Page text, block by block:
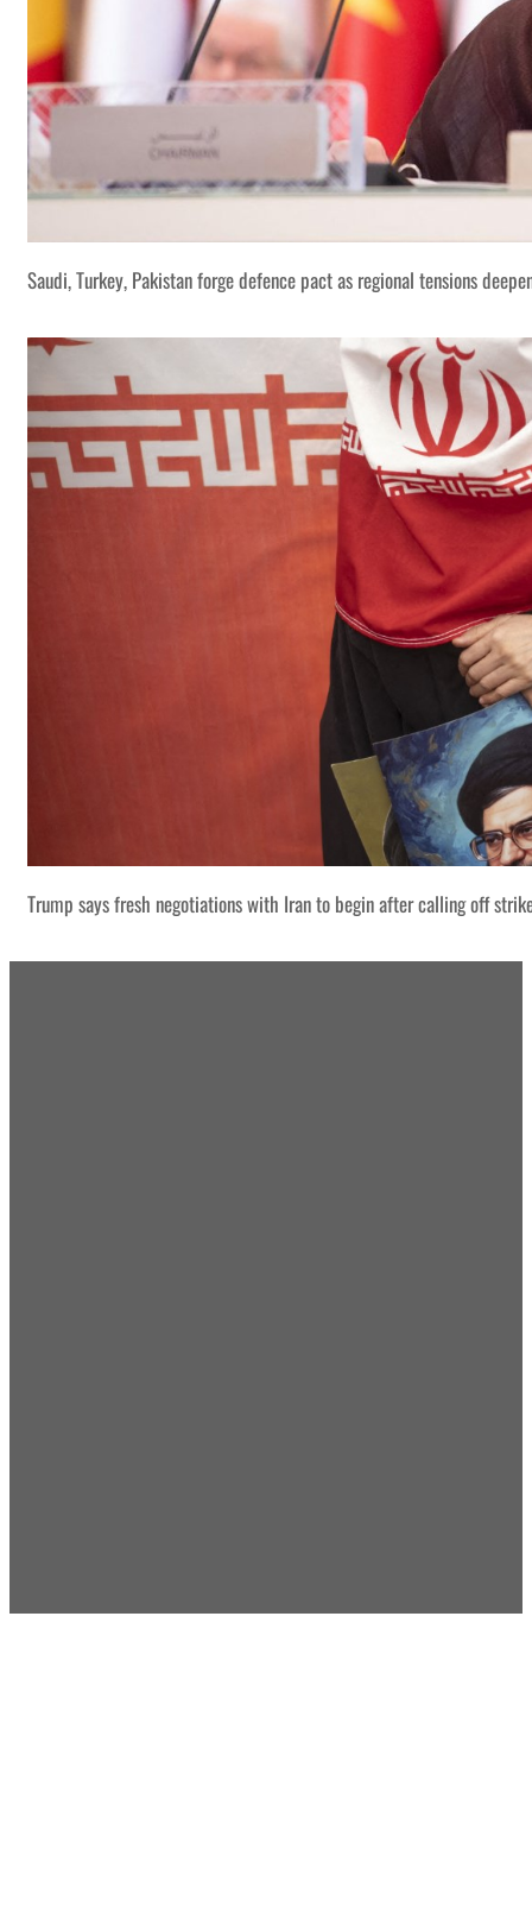
Saudi, Turkey, Pakistan forge defence pact as regional tensions
Trump says fresh negotiations with Iran to begin after calling off